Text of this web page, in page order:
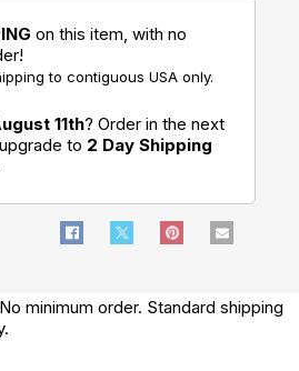
on this item, with no
to contiguous USA only.
11th? Order in the next
to 2 Day Shipping
No minimum order. Standard shipping